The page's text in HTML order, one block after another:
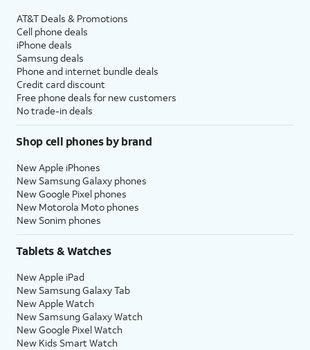
AT&T Deals & Promotions
Cell phone deals
iPhone deals
Samsung deals
Phone and internet bundle deals
Credit card discount
Free phone deals for new customers
No trade-in deals
Shop cell phones by brand
New Apple iPhones
New Samsung Galaxy phones
New Google Pixel phones
New Motorola Moto phones
New Sonim phones
Tablets & Watches
New Apple iPad
New Samsung Galaxy Tab
New Apple Watch
New Samsung Galaxy Watch
New Google Pixel Watch
New Kids Smart Watch